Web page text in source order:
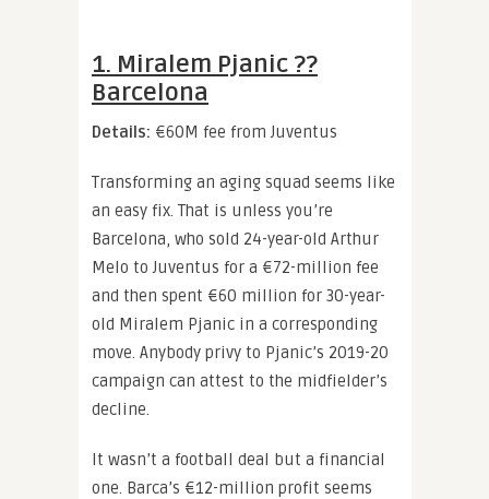
1. Miralem Pjanic ??
Barcelona
Details: €60M fee from Juventus
Transforming an aging squad seems like
an easy fix. That is unless you’re
Barcelona, who sold 24-year-old Arthur
Melo to Juventus for a €72-million fee
and then spent €60 million for 30-year-
old Miralem Pjanic in a corresponding
move. Anybody privy to Pjanic’s 2019-20
campaign can attest to the midfielder’s
decline.
It wasn’t a football deal but a financial
one. Barca’s €12-million profit seems